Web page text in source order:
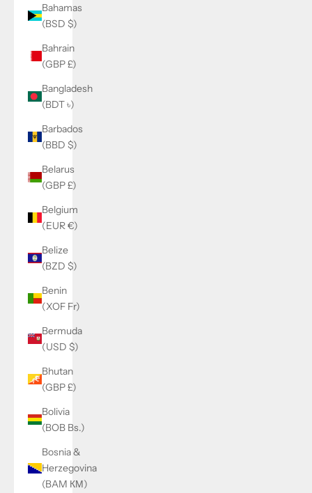
Bahamas
(BSD $)
Bahrain
(GBP £)
Bangladesh
(BDT ৳)
Barbados
(BBD $)
Belarus
(GBP £)
Belgium
(EUR €)
Belize
(BZD $)
Benin
(XOF Fr)
Bermuda
(USD $)
Bhutan
(GBP £)
Bolivia
(BOB Bs.)
Bosnia &
Herzegovina
(BAM КМ)